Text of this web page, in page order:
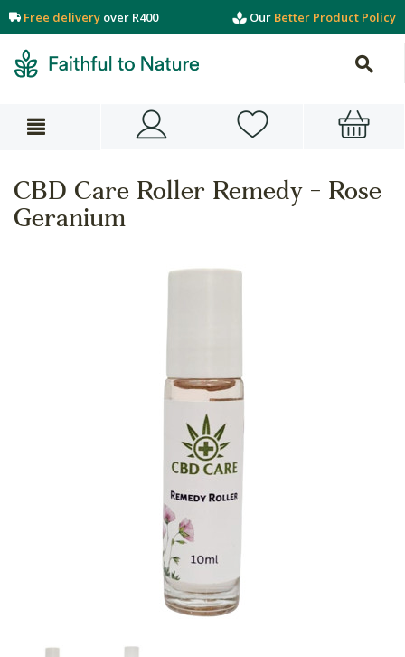
Free delivery over R400 Our Better Product Policy
CBD Care Roller Remedy - Rose
Geranium